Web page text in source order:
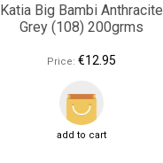
Katia Big Bambi Anthracite
Grey (108) 200grms
Price: €12.95
add to cart